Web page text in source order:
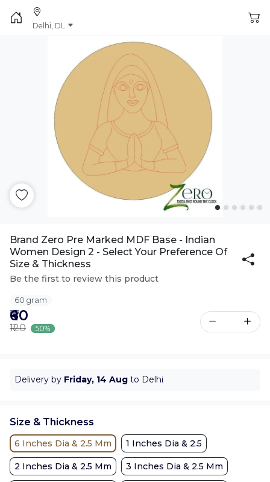
Delhi, DL
Brand Zero Pre Marked MDF Base - Indian
Women Design 2 - Select Your Preference Of
Size & Thickness
Be the first to review this product
60 gram
₹60
₹120 50%
Delivery by Friday, 14 Aug to Delhi
Size & Thickness
6 Inches Dia & 2.5 Mm 1 Inches Dia & 2.5
2 Inches Dia & 2.5 Mm 3 Inches Dia & 2.5 Mm